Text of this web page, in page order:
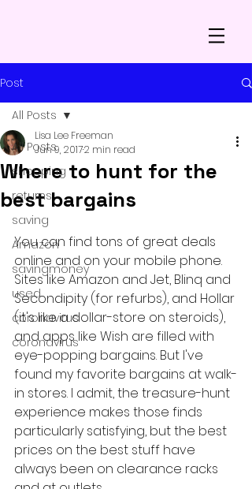
Post
All Posts
shopping
returns
saving
Amazon
savingmoney
used
coronavirus
coronavirus
All Posts
Where to hunt for the
best bargains
Lisa Lee Freeman
Jun 9, 20172 min read
You can find tons of great deals
online and on your mobile phone.
Sites like Amazon and Jet, Blinq and
Secondipity (for refurbs), and Hollar
(it's like a dollar-store on steroids),
and apps like Wish are filled with
eye-popping bargains. But I've
found my favorite bargains at walk-
in stores. I admit, the treasure-hunt
experience makes those finds
particularly satisfying, but the best
prices on the best stuff have
always been on clearance racks